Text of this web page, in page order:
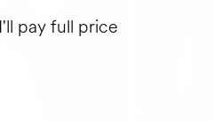
pay full price